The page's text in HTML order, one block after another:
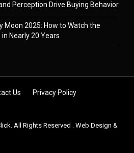
Perception Drive Buying Behavior
Moon 2025: How to Watch the
Nearly 20 Years
Us Privacy Policy
All Rights Reserved . Web Design &